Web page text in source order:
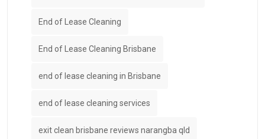
End of Lease Cleaning
End of Lease Cleaning Brisbane
end of lease cleaning in Brisbane
end of lease cleaning services
exit clean brisbane reviews narangba qld